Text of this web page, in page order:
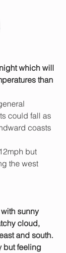
which will
than
could fall as
coasts
but
the west
sunny
cloud,
and south.
but feeling